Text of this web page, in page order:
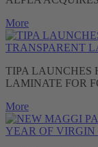
More
TIPA LAUNCHES
LAMINATE FOR
More